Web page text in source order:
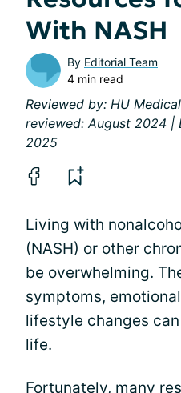
With NASH
By Editorial Team
4 min read
Reviewed by: HU
reviewed: August 2024 |
2025
Living with
(NASH) or other
be overwhelming.
symptoms,
lifestyle changes
life.
Fortunately, many